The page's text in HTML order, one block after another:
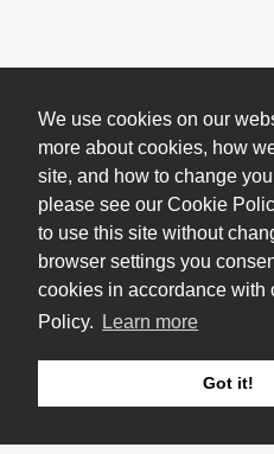
We use cookies on our
more about cookies, how
site, and how to change
please see our Cookie
to use this site without
browser settings you
cookies in accordance with
Policy.
Learn more
Got it!